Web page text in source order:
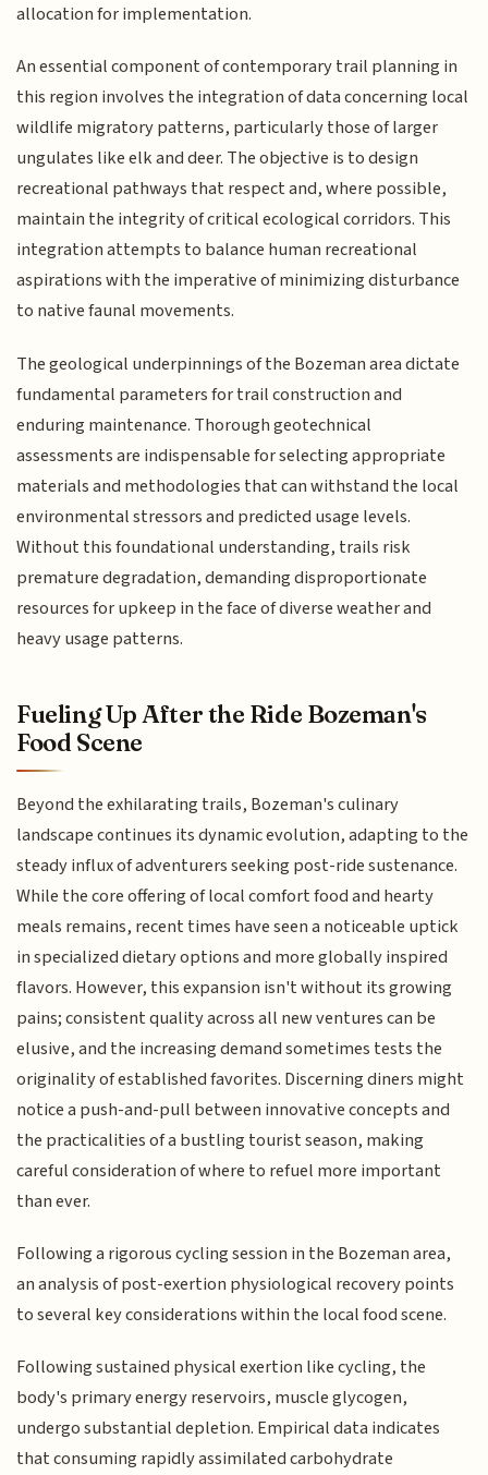
allocation for implementation.
An essential component of contemporary trail planning in
this region involves the integration of data concerning local
wildlife migratory patterns, particularly those of larger
ungulates like elk and deer. The objective is to design
recreational pathways that respect and, where possible,
maintain the integrity of critical ecological corridors. This
integration attempts to balance human recreational
aspirations with the imperative of minimizing disturbance
to native faunal movements.
The geological underpinnings of the Bozeman area dictate
fundamental parameters for trail construction and
enduring maintenance. Thorough geotechnical
assessments are indispensable for selecting appropriate
materials and methodologies that can withstand the local
environmental stressors and predicted usage levels.
Without this foundational understanding, trails risk
premature degradation, demanding disproportionate
resources for upkeep in the face of diverse weather and
heavy usage patterns.
Fueling Up After the Ride Bozeman's
Food Scene
Beyond the exhilarating trails, Bozeman's culinary
landscape continues its dynamic evolution, adapting to the
steady influx of adventurers seeking post-ride sustenance.
While the core offering of local comfort food and hearty
meals remains, recent times have seen a noticeable uptick
in specialized dietary options and more globally inspired
flavors. However, this expansion isn't without its growing
pains; consistent quality across all new ventures can be
elusive, and the increasing demand sometimes tests the
originality of established favorites. Discerning diners might
notice a push-and-pull between innovative concepts and
the practicalities of a bustling tourist season, making
careful consideration of where to refuel more important
than ever.
Following a rigorous cycling session in the Bozeman area,
an analysis of post-exertion physiological recovery points
to several key considerations within the local food scene.
Following sustained physical exertion like cycling, the
body's primary energy reservoirs, muscle glycogen,
undergo substantial depletion. Empirical data indicates
that consuming rapidly assimilated carbohydrate